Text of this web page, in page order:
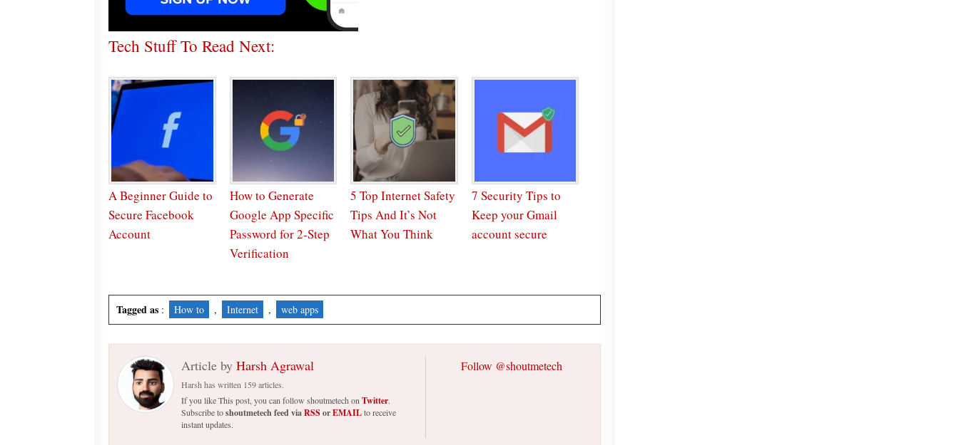
Tech Stuff To Read Next:
A Beginner Guide to
Secure Facebook
Account
How to Generate
Google App Specific
Password for 2-Step
Verification
5 Top Internet Safety
Tips And It’s Not
What You Think
7 Security Tips to
Keep your Gmail
account secure
Tagged as : How to , Internet , web apps
Article by Harsh Agrawal
Harsh has written 159 articles.
If you like This post, you can follow shoutmetech on Twitter.
Subscribe toshoutmetech feed viaRSSorEMAILto receive
instant updates.
Follow @shoutmetech